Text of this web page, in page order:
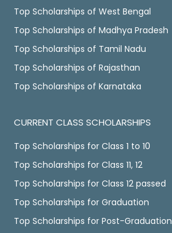
Top Scholarships of West Bengal
Top Scholarships of Madhya Pradesh
Top Scholarships of Tamil Nadu
Top Scholarships of Rajasthan
Top Scholarships of Karnataka
CURRENT CLASS SCHOLARSHIPS
Top Scholarships for Class 1 to 10
Top Scholarships for Class 11, 12
Top Scholarships for Class 12 passed
Top Scholarships for Graduation
Top Scholarships for Post-Graduation